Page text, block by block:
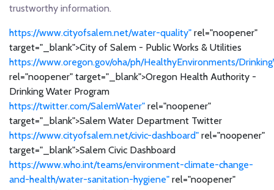
trustworthy information.
https://www.cityofsalem.net/water-quality" rel="noopener"
target="_blank">City of Salem - Public Works & Utilities
https://www.oregon.gov/oha/ph/HealthyEnvironments/
rel="noopener" target="_blank">Oregon Health Authority -
Drinking Water Program
https://twitter.com/SalemWater" rel="noopener"
target="_blank">Salem Water Department Twitter
https://www.cityofsalem.net/civic-dashboard" rel="noopener"
target="_blank">Salem Civic Dashboard
https://www.who.int/teams/environment-climate-change-
and-health/water-sanitation-hygiene" rel="noopener"